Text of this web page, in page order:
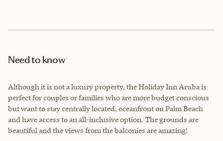
Need to know
Although it is not a luxury property, the Holiday Inn Aruba is
perfect for couples or families who are more budget conscious
but want to stay centrally located, oceanfront on Palm Beach
and have access to an all-inclusive option. The grounds are
beautiful and the views from the balconies are amazing!